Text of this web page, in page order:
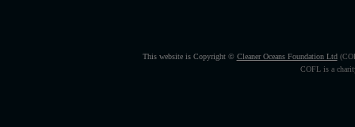
This website is Copyright © Cleaner Oceans Foundation Ltd
COFL is a